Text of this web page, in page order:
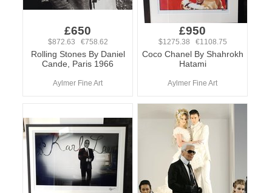
£650
$872.63 €758.62
Rolling Stones By Daniel
Cande, Paris 1966
Aylmer Fine Art
£950
$1275.38 €1108.75
Coco Chanel By Shahrokh
Hatami
Aylmer Fine Art